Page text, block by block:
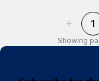
1
Showing